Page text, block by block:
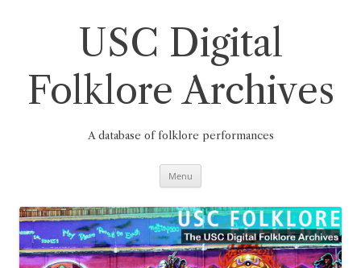
USC Digital
Folklore Archives
A database of folklore performances
Menu